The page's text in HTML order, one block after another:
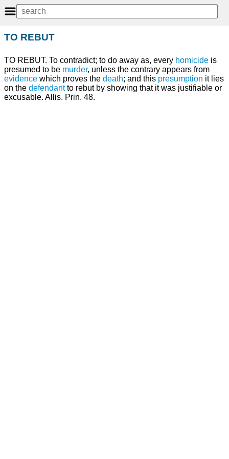
TO REBUT
TO REBUT. To contradict; to do away as, every homicide is
presumed to be murder, unless the contrary appears from
evidence which proves the death; and this presumption it lies
on the defendantto rebut by showing that it was justifiable or
excusable. Allis. Prin. 48.